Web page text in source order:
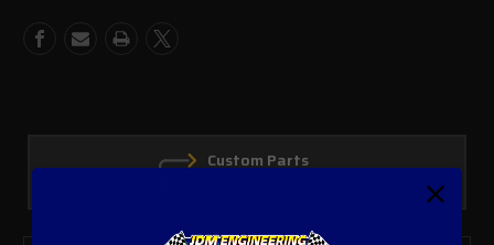
Custom Parts